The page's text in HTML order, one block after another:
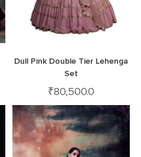
Dull Pink Double Tier Lehenga
Set
₹80,500.0